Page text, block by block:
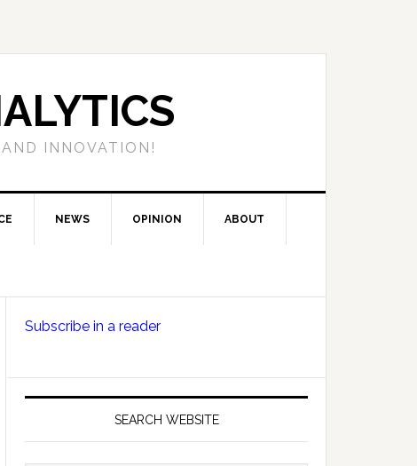
INNOVATION!
NEWS OPINION ABOUT
Primary
Subscribe in a reader
SEARCH WEBSITE